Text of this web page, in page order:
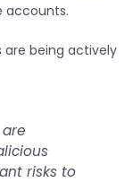
accounts.
are being actively
risks to